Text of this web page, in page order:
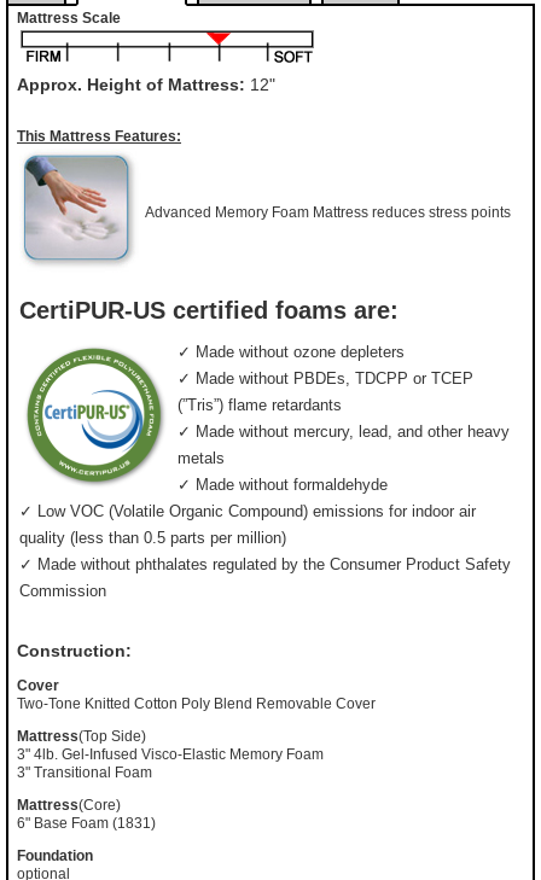
Mattress Scale
Approx. Height of Mattress: 12"
This Mattress Features:
Advanced Memory Foam Mattress reduces stress points
CertiPUR-US certified foams are:
✓ Made without ozone depleters
✓ Made without PBDEs, TDCPP or TCEP
(”Tris”) flame retardants
✓ Made without mercury, lead, and other heavy
metals
✓ Made without formaldehyde
✓ Low VOC (Volatile Organic Compound) emissions for indoor air
quality (less than 0.5 parts per million)
✓ Made without phthalates regulated by the Consumer Product Safety
Commission
Construction:
Cover
Two-Tone Knitted Cotton Poly Blend Removable Cover
Mattress(Top Side)
3" 4lb. Gel-Infused Visco-Elastic Memory Foam
3" Transitional Foam
Mattress(Core)
6" Base Foam (1831)
Foundation
optional